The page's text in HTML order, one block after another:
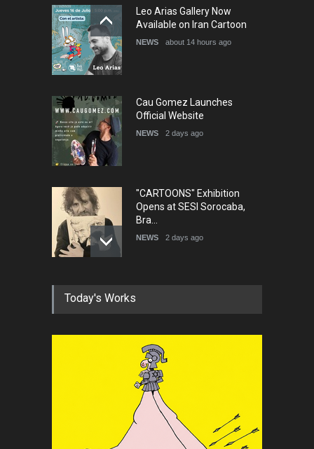
Leo Arias Gallery Now
Available on Iran Cartoon
NEWS about 14 hours ago
Cau Gomez Launches
Official Website
NEWS 2 days ago
"CARTOONS" Exhibition
Opens at SESI Sorocaba,
Bra…
NEWS 2 days ago
In Memory of Erdoğan Başol
NEWS 2 months ago
RIP , Professor John Lent
NEWS
Today's Works